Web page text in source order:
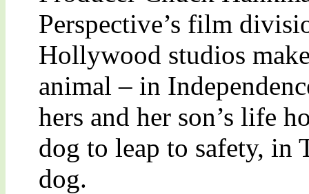
Perspective’s film
Hollywood studios
animal – in
hers and her son’s life
dog to leap to safety, in
dog.